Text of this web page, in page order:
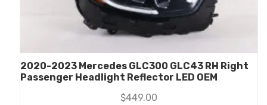
2020-2023 Mercedes GLC300 GLC43 RH Right
Passenger Headlight Reflector LED OEM
$449.00